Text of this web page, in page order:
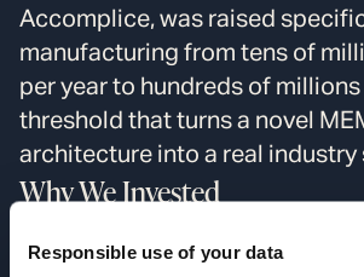
Responsible use of your data
Accomplice, was raised
manufacturing from tens of
per year to hundreds of
threshold that turns a novel
architecture into a real industry
Why We Invested
they all played out: